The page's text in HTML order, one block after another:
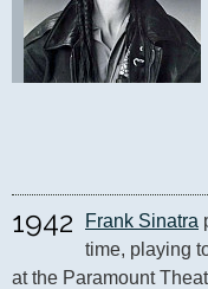
1942 Frank Sinatra
time, playing
at the Paramount